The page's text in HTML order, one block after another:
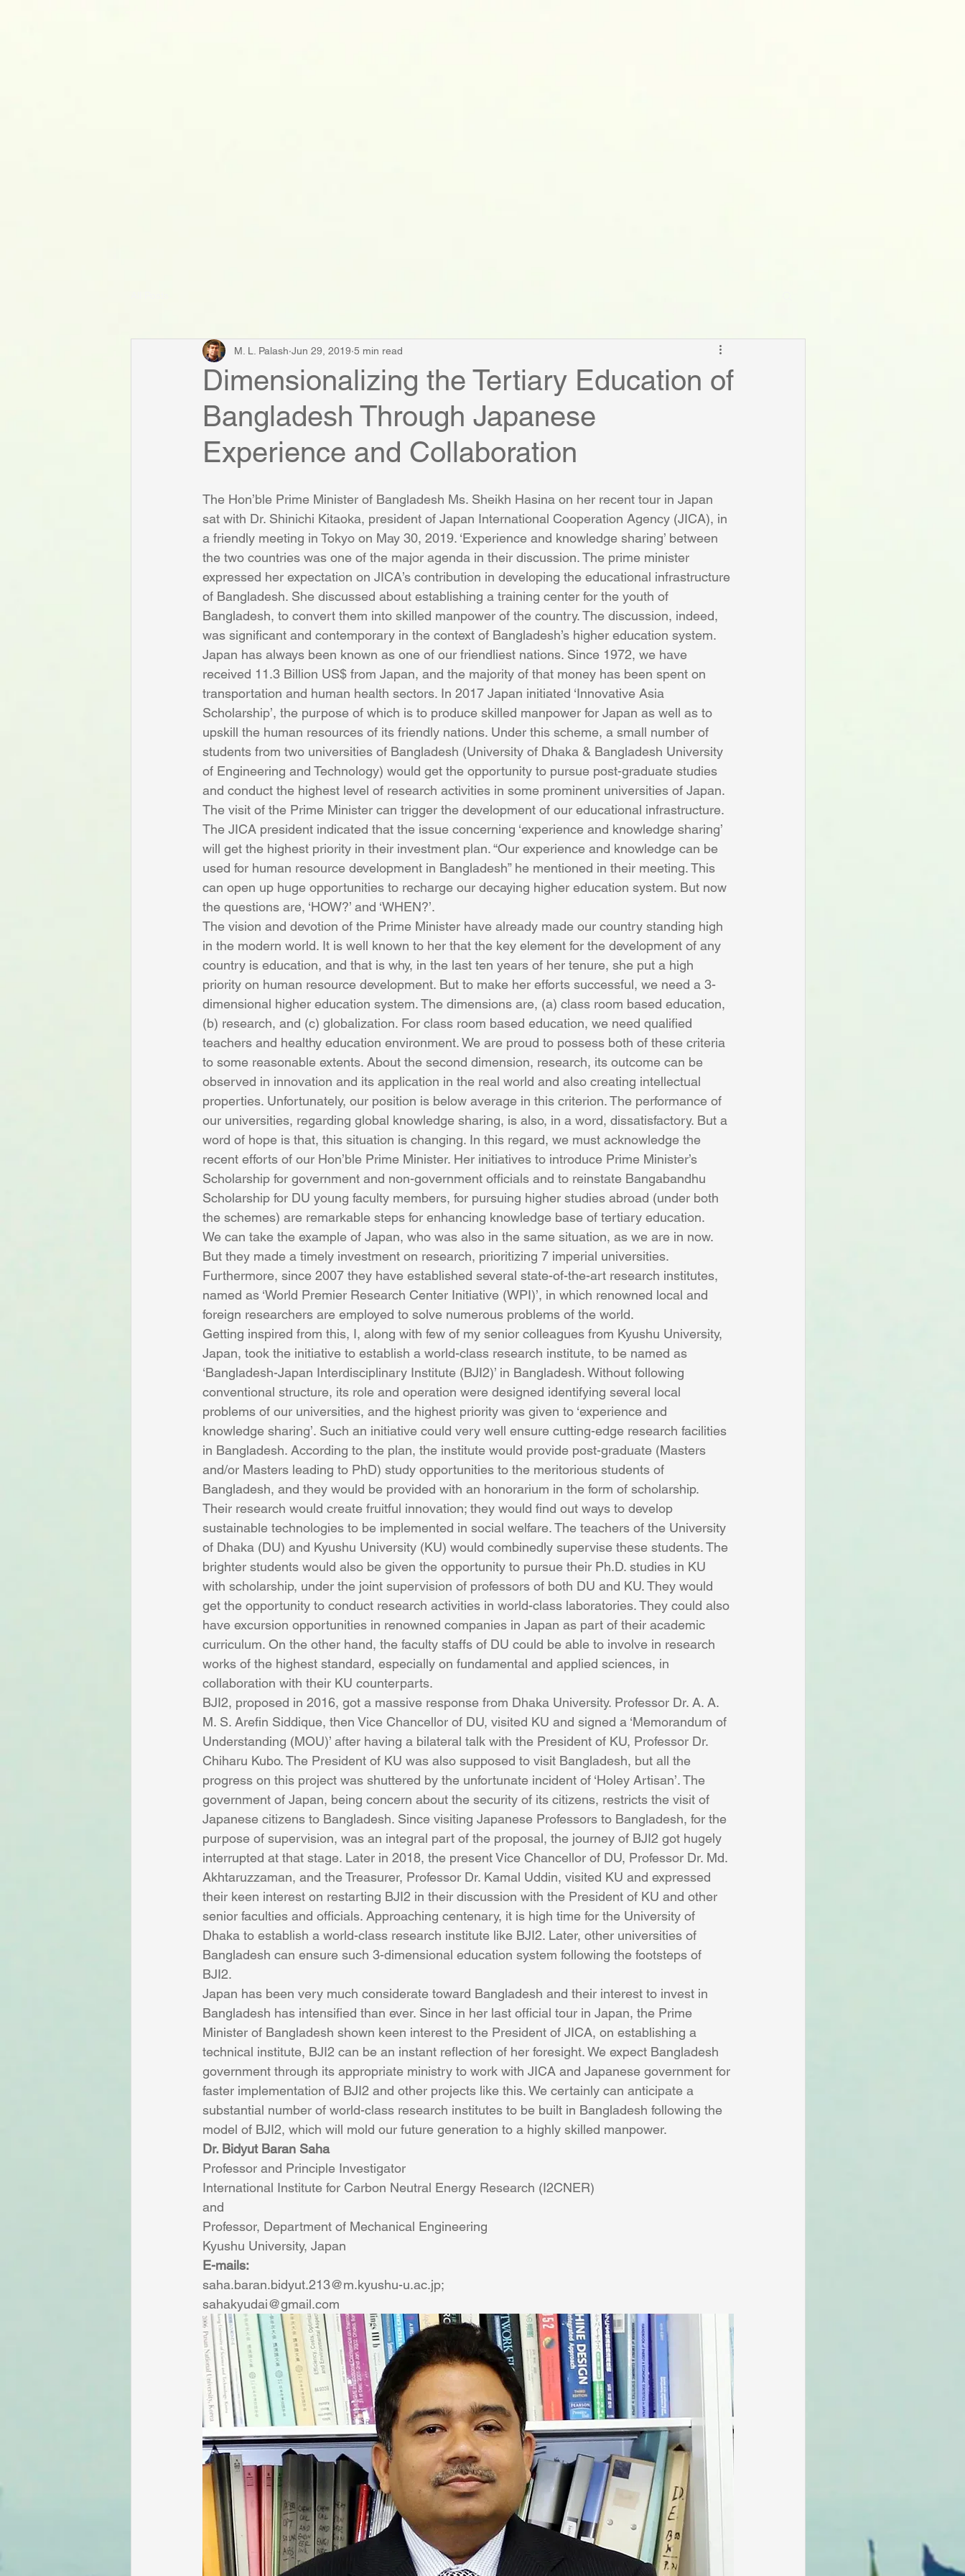
Dimensionalizing the Tertiary Education of
Bangladesh Through Japanese
Experience and Collaboration
M. L. Palash Jun 29, 2019 5 min read
The Hon’ble Prime Minister of Bangladesh Ms. Sheikh Hasina on her recent tour in Japan
sat with Dr. Shinichi Kitaoka, president of Japan International Cooperation Agency (JICA), in
a friendly meeting in Tokyo on May 30, 2019. ‘Experience and knowledge sharing’ between
the two countries was one of the major agenda in their discussion. The prime minister
expressed her expectation on JICA’s contribution in developing the educational infrastructure
of Bangladesh. She discussed about establishing a training center for the youth of
Bangladesh, to convert them into skilled manpower of the country. The discussion, indeed,
was significant and contemporary in the context of Bangladesh’s higher education system.
Japan has always been known as one of our friendliest nations. Since 1972, we have
received 11.3 Billion US$ from Japan, and the majority of that money has been spent on
transportation and human health sectors. In 2017 Japan initiated ‘Innovative Asia
Scholarship’, the purpose of which is to produce skilled manpower for Japan as well as to
upskill the human resources of its friendly nations. Under this scheme, a small number of
students from two universities of Bangladesh (University of Dhaka & Bangladesh University
of Engineering and Technology) would get the opportunity to pursue post-graduate studies
and conduct the highest level of research activities in some prominent universities of Japan.
The visit of the Prime Minister can trigger the development of our educational infrastructure.
The JICA president indicated that the issue concerning ‘experience and knowledge sharing’
will get the highest priority in their investment plan. “Our experience and knowledge can be
used for human resource development in Bangladesh” he mentioned in their meeting. This
can open up huge opportunities to recharge our decaying higher education system. But now
the questions are, ‘HOW?’ and ‘WHEN?’.
The vision and devotion of the Prime Minister have already made our country standing high
in the modern world. It is well known to her that the key element for the development of any
country is education, and that is why, in the last ten years of her tenure, she put a high
priority on human resource development. But to make her efforts successful, we need a 3-
dimensional higher education system. The dimensions are, (a) class room based education,
(b) research, and (c) globalization. For class room based education, we need qualified
teachers and healthy education environment. We are proud to possess both of these criteria
to some reasonable extents. About the second dimension, research, its outcome can be
observed in innovation and its application in the real world and also creating intellectual
properties. Unfortunately, our position is below average in this criterion. The performance of
our universities, regarding global knowledge sharing, is also, in a word, dissatisfactory. But a
word of hope is that, this situation is changing. In this regard, we must acknowledge the
recent efforts of our Hon’ble Prime Minister. Her initiatives to introduce Prime Minister’s
Scholarship for government and non-government officials and to reinstate Bangabandhu
Scholarship for DU young faculty members, for pursuing higher studies abroad (under both
the schemes) are remarkable steps for enhancing knowledge base of tertiary education.
We can take the example of Japan, who was also in the same situation, as we are in now.
But they made a timely investment on research, prioritizing 7 imperial universities.
Furthermore, since 2007 they have established several state-of-the-art research institutes,
named as ‘World Premier Research Center Initiative (WPI)’, in which renowned local and
foreign researchers are employed to solve numerous problems of the world.
Getting inspired from this, I, along with few of my senior colleagues from Kyushu University,
Japan, took the initiative to establish a world-class research institute, to be named as
‘Bangladesh-Japan Interdisciplinary Institute (BJI2)’ in Bangladesh. Without following
conventional structure, its role and operation were designed identifying several local
problems of our universities, and the highest priority was given to ‘experience and
knowledge sharing’. Such an initiative could very well ensure cutting-edge research facilities
in Bangladesh. According to the plan, the institute would provide post-graduate (Masters
and/or Masters leading to PhD) study opportunities to the meritorious students of
Bangladesh, and they would be provided with an honorarium in the form of scholarship.
Their research would create fruitful innovation; they would find out ways to develop
sustainable technologies to be implemented in social welfare. The teachers of the University
of Dhaka (DU) and Kyushu University (KU) would combinedly supervise these students. The
brighter students would also be given the opportunity to pursue their Ph.D. studies in KU
with scholarship, under the joint supervision of professors of both DU and KU. They would
get the opportunity to conduct research activities in world-class laboratories. They could also
have excursion opportunities in renowned companies in Japan as part of their academic
curriculum. On the other hand, the faculty staffs of DU could be able to involve in research
works of the highest standard, especially on fundamental and applied sciences, in
collaboration with their KU counterparts.
BJI2, proposed in 2016, got a massive response from Dhaka University. Professor Dr. A. A.
M. S. Arefin Siddique, then Vice Chancellor of DU, visited KU and signed a ‘Memorandum of
Understanding (MOU)’ after having a bilateral talk with the President of KU, Professor Dr.
Chiharu Kubo. The President of KU was also supposed to visit Bangladesh, but all the
progress on this project was shuttered by the unfortunate incident of ‘Holey Artisan’. The
government of Japan, being concern about the security of its citizens, restricts the visit of
Japanese citizens to Bangladesh. Since visiting Japanese Professors to Bangladesh, for the
purpose of supervision, was an integral part of the proposal, the journey of BJI2 got hugely
interrupted at that stage. Later in 2018, the present Vice Chancellor of DU, Professor Dr. Md.
Akhtaruzzaman, and the Treasurer, Professor Dr. Kamal Uddin, visited KU and expressed
their keen interest on restarting BJI2 in their discussion with the President of KU and other
senior faculties and officials. Approaching centenary, it is high time for the University of
Dhaka to establish a world-class research institute like BJI2. Later, other universities of
Bangladesh can ensure such 3-dimensional education system following the footsteps of
BJI2.
Japan has been very much considerate toward Bangladesh and their interest to invest in
Bangladesh has intensified than ever. Since in her last official tour in Japan, the Prime
Minister of Bangladesh shown keen interest to the President of JICA, on establishing a
technical institute, BJI2 can be an instant reflection of her foresight. We expect Bangladesh
government through its appropriate ministry to work with JICA and Japanese government for
faster implementation of BJI2 and other projects like this. We certainly can anticipate a
substantial number of world-class research institutes to be built in Bangladesh following the
model of BJI2, which will mold our future generation to a highly skilled manpower.
Dr. Bidyut Baran Saha
Professor and Principle Investigator
International Institute for Carbon Neutral Energy Research (I2CNER)
and
Professor, Department of Mechanical Engineering
Kyushu University, Japan
E-mails:
saha.baran.bidyut.213@m.kyushu-u.ac.jp;
sahakyudai@gmail.com